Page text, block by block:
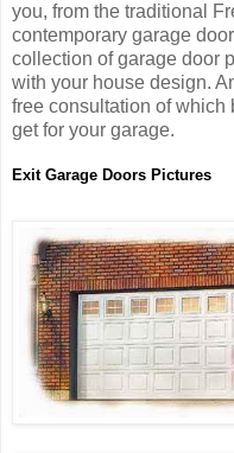
you, from the traditional
contemporary garage
collection of garage door
with your house design.
free consultation of which
get for your garage.
Exit Garage Doors Pictures